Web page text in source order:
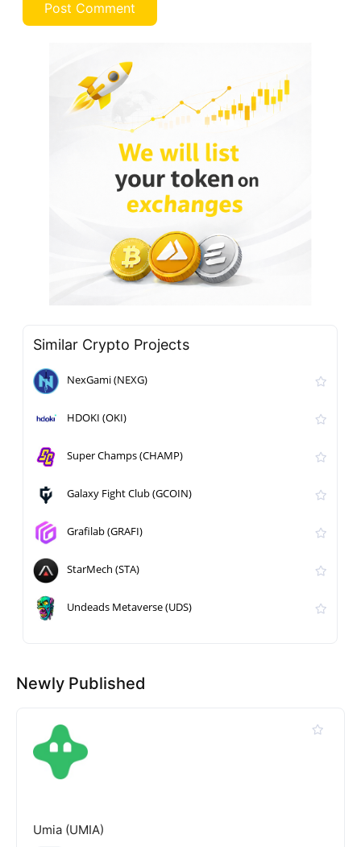
Similar Crypto Projects
NexGami (NEXG)
HDOKI (OKI)
Super Champs (CHAMP)
Galaxy Fight Club (GCOIN)
Grafilab (GRAFI)
StarMech (STA)
Undeads Metaverse (UDS)
Newly Published
Umia (UMIA)